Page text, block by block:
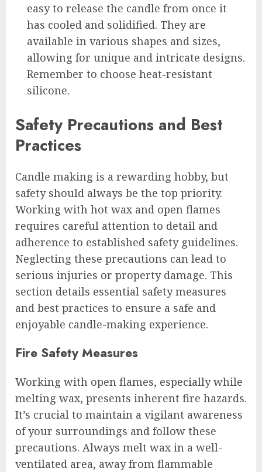
easy to release the candle from once it
has cooled and solidified. They are
available in various shapes and sizes,
allowing for unique and intricate designs.
Remember to choose heat-resistant
silicone.
Safety Precautions and Best
Practices
Candle making is a rewarding hobby, but
safety should always be the top priority.
Working with hot wax and open flames
requires careful attention to detail and
adherence to established safety guidelines.
Neglecting these precautions can lead to
serious injuries or property damage. This
section details essential safety measures
and best practices to ensure a safe and
enjoyable candle-making experience.
Fire Safety Measures
Working with open flames, especially while
melting wax, presents inherent fire hazards.
It’s crucial to maintain a vigilant awareness
of your surroundings and follow these
precautions. Always melt wax in a well-
ventilated area, away from flammable